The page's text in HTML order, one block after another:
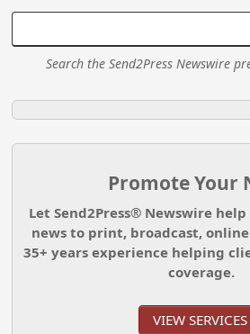
Search the Send2Press Newswire
Promote Your
Let Send2Press® Newswire
news to print, broadcast,
35+ years experience helping
coverage.
VIEW SERVICES